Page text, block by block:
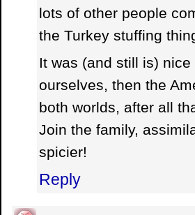
lots of other people
the Turkey stuffing
It was (and still is)
ourselves, then the
both worlds, after all
Join the family,
spicier!
Reply